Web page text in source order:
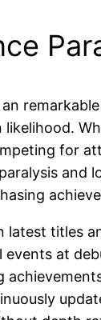
for
and
latest titles
at